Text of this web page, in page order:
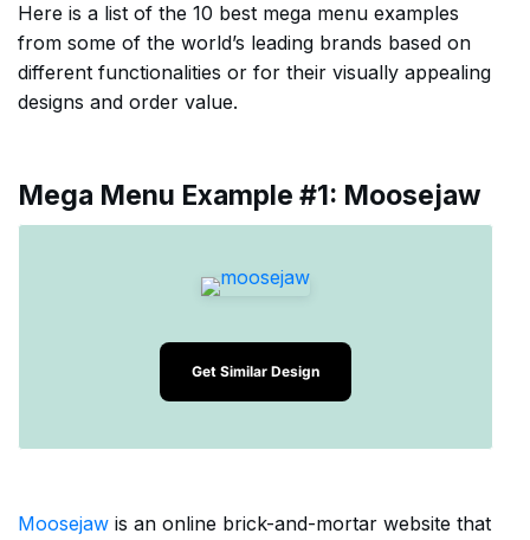
Here is a list of the 10 best mega menu examples
from some of the world’s leading brands based on
different functionalities or for their visually appealing
designs and order value.
Mega Menu Example #1: Moosejaw
Get Similar Design
Moosejaw is an online brick-and-mortar website that